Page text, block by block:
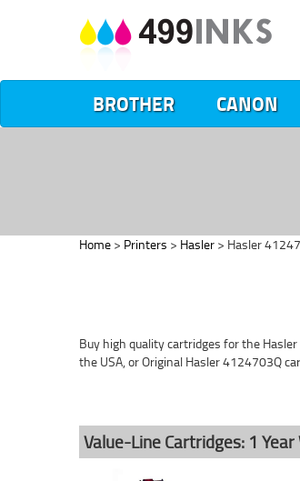
BROTHER CANON
Home > Printers > Hasler > Hasler
Buy high quality cartridges for the
the USA, or Original Hasler 4124703Q
Value-Line Cartridges: 1